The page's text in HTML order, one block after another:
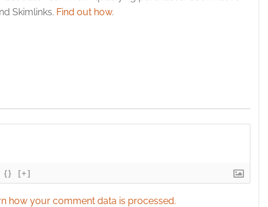
Skimlinks. Find out how.
{} [+]
how your comment data is processed.